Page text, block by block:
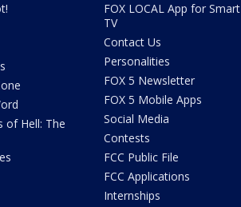
of Hell: The
FOX LOCAL App for Smart
TV
Contact Us
Personalities
FOX 5 Newsletter
FOX 5 Mobile Apps
Social Media
Contests
FCC Public File
FCC Applications
Internships